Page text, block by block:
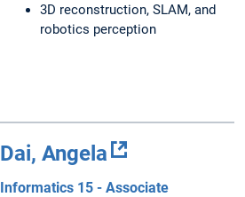
3D reconstruction, SLAM, and
robotics perception
Dai, Angela
Informatics 15 - Associate